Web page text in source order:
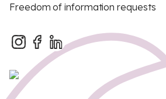
Freedom of information requests